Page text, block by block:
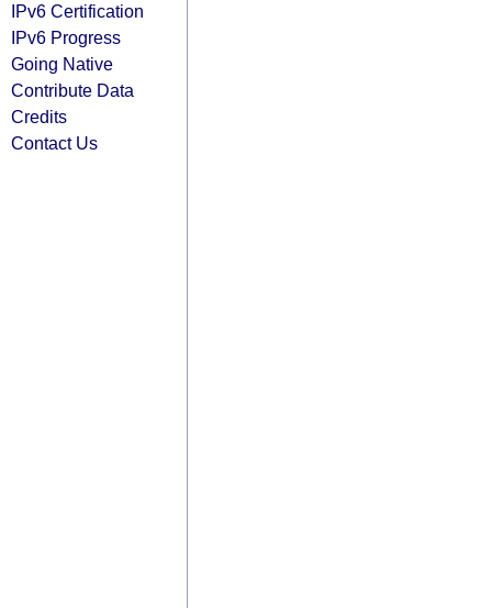
IPv6 Certification
IPv6 Progress
Going Native
Contribute Data
Credits
Contact Us